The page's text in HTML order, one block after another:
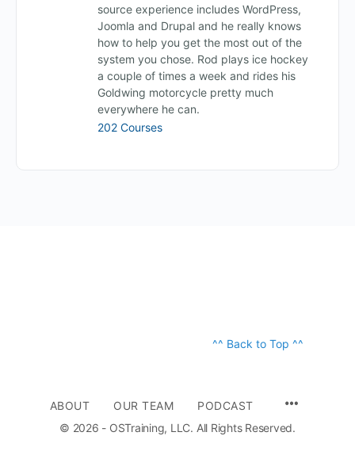
source experience includes WordPress,
Joomla and Drupal and he really knows
how to help you get the most out of the
system you chose. Rod plays ice hockey
a couple of times a week and rides his
Goldwing motorcycle pretty much
everywhere he can.
202 Courses
^^ Back to Top ^^
ABOUT OUR TEAM
PODCAST
© 2026 - OSTraining, LLC. All Rights Reserved.